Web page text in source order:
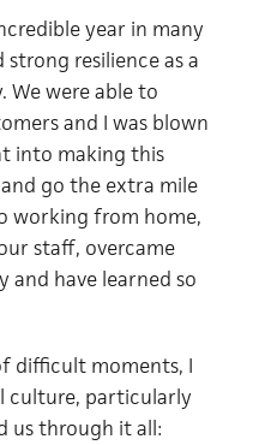
year in many
resilience as a
We were able to
and I was blown
into making this
go the extra mile
working from home,
staff, overcame
and have learned so
difficult moments, I
culture, particularly
us through it all: